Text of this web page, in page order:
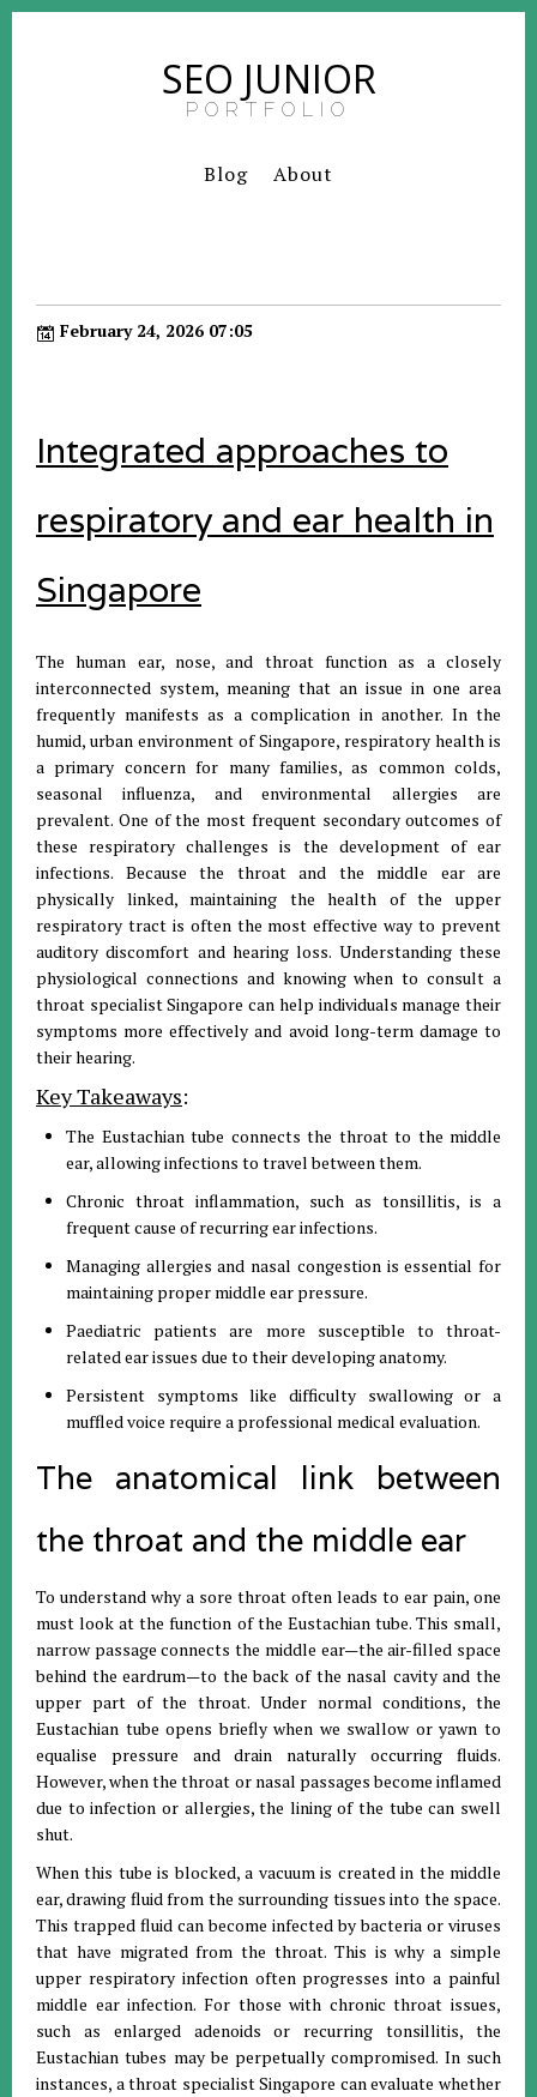
SEO JUNIOR
PORTFOLIO
Blog About
February 24, 2026 07:05
Integrated approaches to
respiratory and ear health in
Singapore
The human ear, nose, and throat function as a closely
interconnected system, meaning that an issue in one area
frequently manifests as a complication in another. In the
humid, urban environment of Singapore, respiratory health is
a primary concern for many families, as common colds,
seasonal influenza, and environmental allergies are
prevalent. One of the most frequent secondary outcomes of
these respiratory challenges is the development of ear
infections. Because the throat and the middle ear are
physically linked, maintaining the health of the upper
respiratory tract is often the most effective way to prevent
auditory discomfort and hearing loss. Understanding these
physiological connections and knowing when to consult a
throat specialist Singapore can help individuals manage their
symptoms more effectively and avoid long-term damage to
their hearing.
Key Takeaways:
The Eustachian tube connects the throat to the middle
ear, allowing infections to travel between them.
Chronic throat inflammation, such as tonsillitis, is a
frequent cause of recurring ear infections.
Managing allergies and nasal congestion is essential for
maintaining proper middle ear pressure.
Paediatric patients are more susceptible to throat-
related ear issues due to their developing anatomy.
Persistent symptoms like difficulty swallowing or a
muffled voice require a professional medical evaluation.
The anatomical link between
the throat and the middle ear
To understand why a sore throat often leads to ear pain, one
must look at the function of the Eustachian tube. This small,
narrow passage connects the middle ear—the air-filled space
behind the eardrum—to the back of the nasal cavity and the
upper part of the throat. Under normal conditions, the
Eustachian tube opens briefly when we swallow or yawn to
equalise pressure and drain naturally occurring fluids.
However, when the throat or nasal passages become inflamed
due to infection or allergies, the lining of the tube can swell
shut.
When this tube is blocked, a vacuum is created in the middle
ear, drawing fluid from the surrounding tissues into the space.
This trapped fluid can become infected by bacteria or viruses
that have migrated from the throat. This is why a simple
upper respiratory infection often progresses into a painful
middle ear infection. For those with chronic throat issues,
such as enlarged adenoids or recurring tonsillitis, the
Eustachian tubes may be perpetually compromised. In such
instances, a throat specialist Singapore can evaluate whether